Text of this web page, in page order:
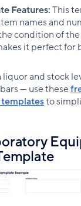
Features:This
names and
condition of
it perfect for
and stock
— use these
to